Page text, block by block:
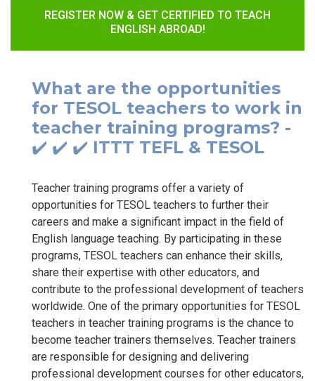
REGISTER NOW & GET CERTIFIED TO TEACH
ENGLISH ABROAD!
What are the opportunities
for TESOL teachers to work in
teacher training programs? -
✔️ ✔️ ✔️ ITTT TEFL & TESOL
Teacher training programs offer a variety of
opportunities for TESOL teachers to further their
careers and make a significant impact in the field of
English language teaching. By participating in these
programs, TESOL teachers can enhance their skills,
share their expertise with other educators, and
contribute to the professional development of teachers
worldwide. One of the primary opportunities for TESOL
teachers in teacher training programs is the chance to
become teacher trainers themselves. Teacher trainers
are responsible for designing and delivering
professional development courses for other educators,